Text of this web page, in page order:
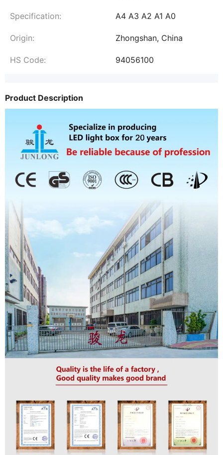
Specification: A4 A3 A2 A1 A0
Origin: Zhongshan, China
HS Code: 94056100
Product Description